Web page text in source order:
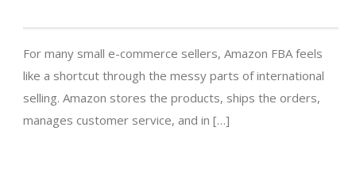
For many small e-commerce sellers, Amazon FBA feels
like a shortcut through the messy parts of international
selling. Amazon stores the products, ships the orders,
manages customer service, and in […]